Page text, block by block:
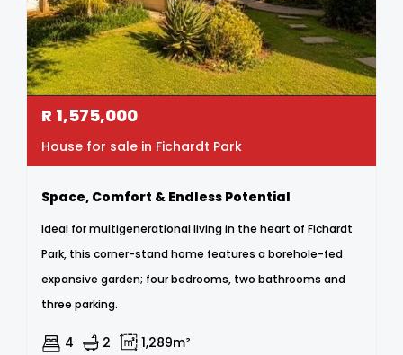
R 1,575,000
House for sale in Fichardt Park
Space, Comfort & Endless Potential
Ideal for multigenerational living in the heart of Fichardt
Park, this corner-stand home features a borehole-fed
expansive garden; four bedrooms, two bathrooms and
three parking.
4 2 1,289m²